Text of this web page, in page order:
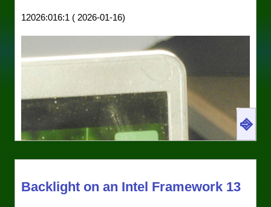
12026:016:1 ( 2026-01-16)
built-in modes of the framework, you get black
bars at the top and bottom of the screen. Here is
⎆
Backlight on an Intel Framework 13